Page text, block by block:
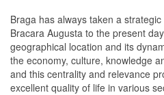
Braga has always taken a
Bracara Augusta to the present
geographical location and its
the economy, culture, knowledge
and this centrality and relevance
excellent quality of life in various